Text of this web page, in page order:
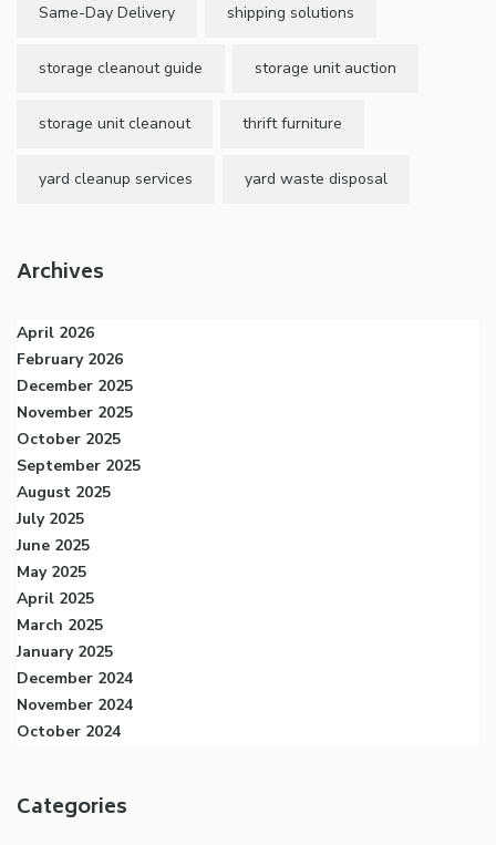
Same-Day Delivery shipping solutions
storage cleanout guide storage unit auction
storage unit cleanout thrift furniture
yard cleanup services yard waste disposal
Archives
April 2026
February 2026
December 2025
November 2025
October 2025
September 2025
August 2025
July 2025
June 2025
May 2025
April 2025
March 2025
January 2025
December 2024
November 2024
October 2024
Categories